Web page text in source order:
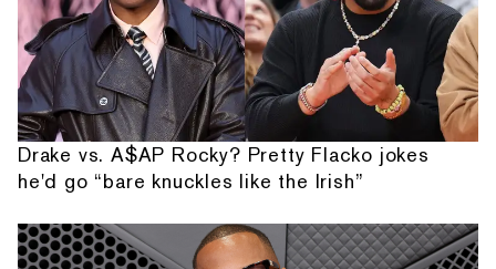
Drake vs. A$AP Rocky? Pretty Flacko jokes
he'd go “bare knuckles like the Irish”